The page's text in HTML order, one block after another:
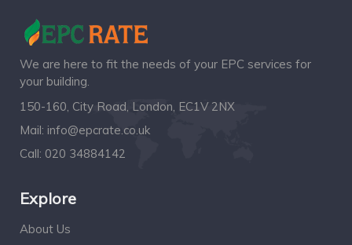
We are here to fit the needs of your EPC services for
your building.
150-160, City Road, London, EC1V 2NX
Mail: info@epcrate.co.uk
Call: 020 34884142
Explore
About Us